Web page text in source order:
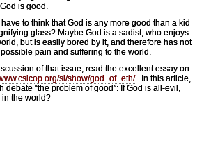
is good.
to think that God is any more good than a kid
glass? Maybe God is a sadist, who enjoys
but is easily bored by it, and therefore has not
pain and suffering to the world.
of that issue, read the excellent essay on
si/show/god_of_eth/. In this article,
debate “the problem of good”: If God is all-evil,
in the world?